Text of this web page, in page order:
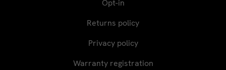
Opt-in
Returns policy
Privacy policy
Warranty registration